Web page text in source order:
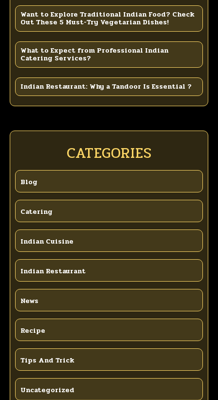
Want to Explore Traditional Indian Food? Check
Out These 5 Must-Try Vegetarian Dishes!
What to Expect from Professional Indian
Catering Services?
Indian Restaurant: Why a Tandoor Is Essential ?
CATEGORIES
Blog
Catering
Indian Cuisine
Indian Restaurant
News
Recipe
Tips And Trick
Uncategorized